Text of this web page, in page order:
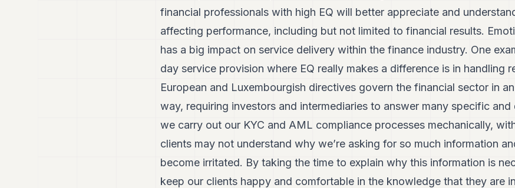
financial professionals with high EQ will better appreciate and
affecting performance, including but not limited to financial results.
has a big impact on service delivery within the finance industry. One
day service provision where EQ really makes a difference is in handling
European and Luxembourgish directives govern the financial sector in
way, requiring investors and intermediaries to answer many specific
we carry out our KYC and AML compliance processes mechanically,
clients may not understand why we’re asking for so much information
become irritated. By taking the time to explain why this information is
keep our clients happy and comfortable in the knowledge that they are